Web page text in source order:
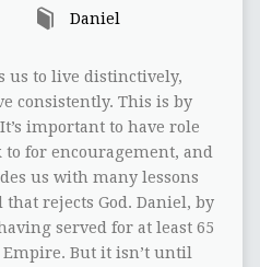
Daniel
us to live distinctively,
consistently. This is by
important to have role
for encouragement, and
us with many lessons
rejects God. Daniel, by
served for at least 65
But it isn’t until